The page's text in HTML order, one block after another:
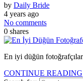
by Daily Bride
4 years ago
No comments
0 shares
En iyi düğün
CONTINUE READING